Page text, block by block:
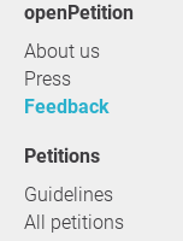
openPetition
About us
Press
Feedback
Petitions
Guidelines
All petitions